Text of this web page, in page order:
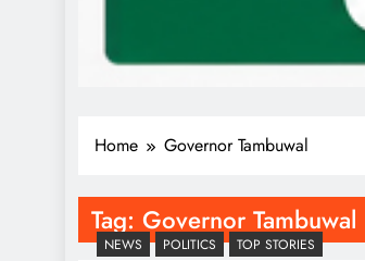
Home Governor Tambuwal
Tag: Governor Tambuwal
NEWS POLITICS TOP STORIES